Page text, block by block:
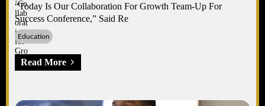
“Today Is Our Collaboration For Growth Team-Up For
Success Conference,” Said Re
Education
Read More